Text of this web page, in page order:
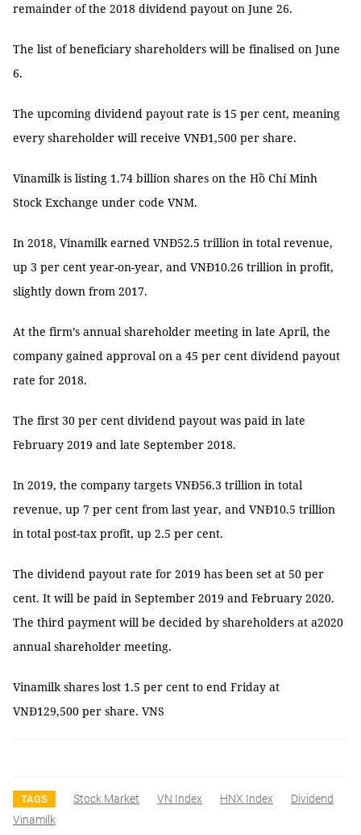
remainder of the 2018 dividend payout on June 26.
The list of beneficiary shareholders will be finalised on June
6.
The upcoming dividend payout rate is 15 per cent, meaning
every shareholder will receive VNĐ1,500 per share.
Vinamilk is listing 1.74 billion shares on the Hồ Chí Minh
Stock Exchange under code VNM.
In 2018, Vinamilk earned VNĐ52.5 trillion in total revenue,
up 3 per cent year-on-year, and VNĐ10.26 trillion in profit,
slightly down from 2017.
At the firm’s annual shareholder meeting in late April, the
company gained approval on a 45 per cent dividend payout
rate for 2018.
The first 30 per cent dividend payout was paid in late
February 2019 and late September 2018.
In 2019, the company targets VNĐ56.3 trillion in total
revenue, up 7 per cent from last year, and VNĐ10.5 trillion
in total post-tax profit, up 2.5 per cent.
The dividend payout rate for 2019 has been set at 50 per
cent. It will be paid in September 2019 and February 2020.
The third payment will be decided by shareholders at a2020
annual shareholder meeting.
Vinamilk shares lost 1.5 per cent to end Friday at
VNĐ129,500 per share. VNS
TAGS Stock Market VN Index HNX Index
Dividend
Vinamilk